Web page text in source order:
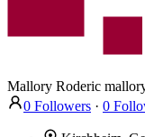
Mallory Roderic
0 Followers · 0